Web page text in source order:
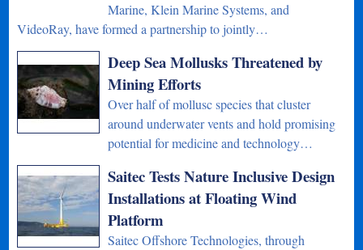
Marine, Klein Marine Systems, and
VideoRay, have formed a partnership to jointly…
Deep Sea Mollusks Threatened by
Mining Efforts
Over half of mollusc species that cluster
around underwater vents and hold promising
potential for medicine and technology…
Saitec Tests Nature Inclusive Design
Installations at Floating Wind
Platform
Saitec Offshore Technologies, through